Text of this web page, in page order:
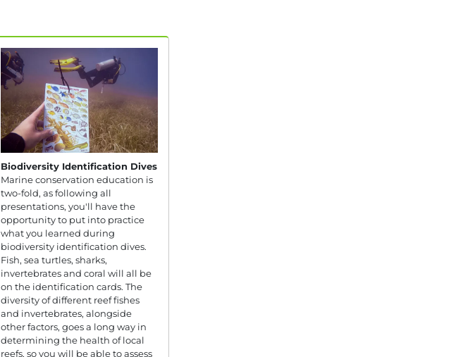
Biodiversity Identification Dives
Marine conservation education is
two-fold, as following all
presentations, you'll have the
opportunity to put into practice
what you learned during
biodiversity identification dives.
Fish, sea turtles, sharks,
invertebrates and coral will all be
on the identification cards. The
diversity of different reef fishes
and invertebrates, alongside
other factors, goes a long way in
determining the health of local
reefs, so you will be able to assess